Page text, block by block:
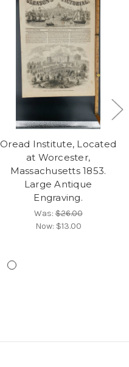
Oread Institute, Located
at Worcester,
Massachusetts 1853.
Large Antique
Engraving.
Was:$26.00
Now: $13.00